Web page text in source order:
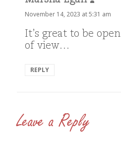
November 14, 2023 at 5:31 am
It’s great to be
of view…
REPLY
Leave a Reply